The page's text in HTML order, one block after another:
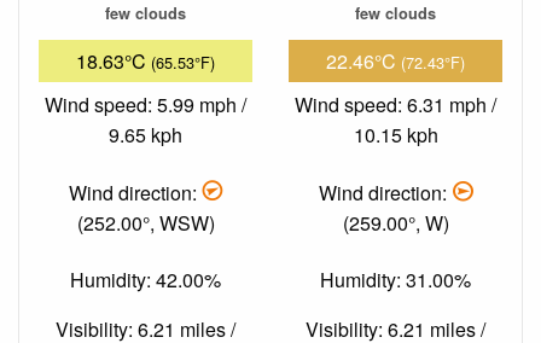
few clouds
18.63°C (65.53°F)
Wind speed: 5.99 mph /
9.65 kph
Wind direction:
(252.00°, WSW)
Humidity: 42.00%
Visibility: 6.21 miles /
few clouds
22.46°C (72.43°F)
Wind speed: 6.31 mph /
10.15 kph
Wind direction:
(259.00°, W)
Humidity: 31.00%
Visibility: 6.21 miles /